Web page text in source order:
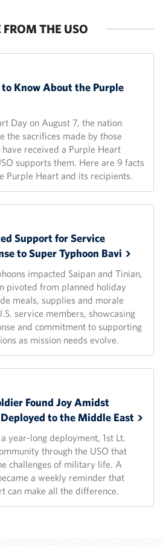
FROM THE USO
Know About the Purple
Day on August 7, the nation
the sacrifices made by those
received a Purple Heart
supports them. Here are 9 facts
Purple Heart and its recipients.
Support for Service
to Super Typhoon Bavi
impacted Saipan and Tinian,
pivoted from planned holiday
meals, supplies and morale
service members, showcasing
and commitment to supporting
as mission needs evolve.
Found Joy Amidst
to the Middle East
year-long deployment, 1st Lt.
through the USO that
challenges of military life. A
a weekly reminder that
can make all the difference.